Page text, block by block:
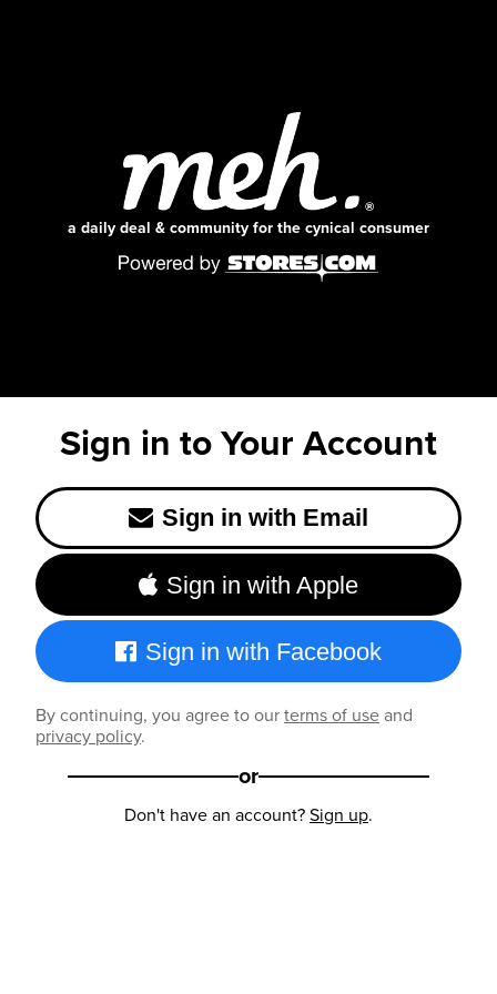
a daily deal & community for the cynical consumer
Sign in to Your Account
Sign in with Email
Sign in with Apple
Sign in with Facebook
By continuing, you agree to ourterms of useand
privacy policy.
or
Don't have an account?Sign up.